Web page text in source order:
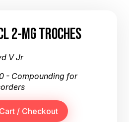
2-MG TROCHES
V Jr
- Compounding for